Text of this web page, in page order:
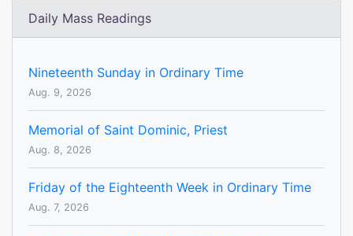
Daily Mass Readings
Nineteenth Sunday in Ordinary Time
Aug. 9, 2026
Memorial of Saint Dominic, Priest
Aug. 8, 2026
Friday of the Eighteenth Week in Ordinary Time
Aug. 7, 2026